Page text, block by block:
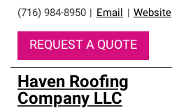
(716) 984-8950 Email Website
REQUEST A QUOTE
Haven Roofing
Company LLC